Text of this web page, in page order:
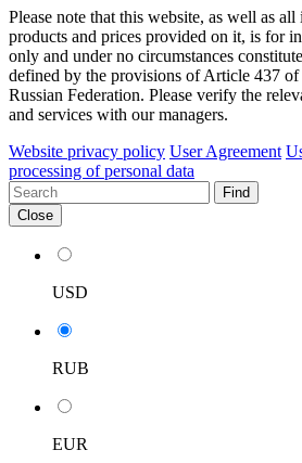
Please note that this website, as well as
products and prices provided on it, is for
only and under no circumstances
defined by the provisions of Article 437
Russian Federation. Please verify the
and services with our managers.
Website privacy policy User Agreement
processing of personal data
Find
Close
USD
RUB
EUR